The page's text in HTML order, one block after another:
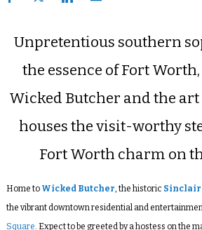
Unpretentious southern
the essence of Fort
Wicked Butcher and the
houses the visit-worthy
Fort Worth charm on
Home to Wicked Butcher, the historic Sinclair
the vibrant downtown residential and
Square. Expect to be greeted by a hostess on the